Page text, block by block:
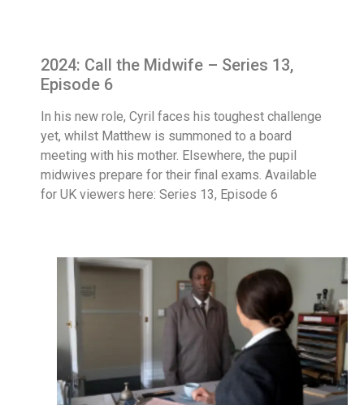
2024: Call the Midwife – Series 13,
Episode 6
In his new role, Cyril faces his toughest challenge
yet, whilst Matthew is summoned to a board
meeting with his mother. Elsewhere, the pupil
midwives prepare for their final exams. Available
for UK viewers here: Series 13, Episode 6